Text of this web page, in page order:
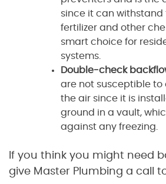
since it can
fertilizer and other
smart choice for
systems.
Double-check
are not susceptible to
the air since it is
ground in a vault,
against any freezing.
If you think you might need
give Master Plumbing a call